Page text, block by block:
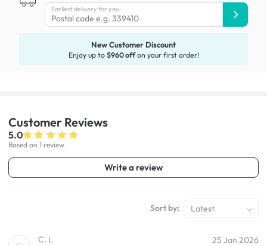
Earliest delivery for you:
New Customer Discount
Enjoy up to $960 offon your first order!
Customer Reviews
5.0
Based on 1 review
Write a review
Sort by: Latest
C. L 25 Jan 2026